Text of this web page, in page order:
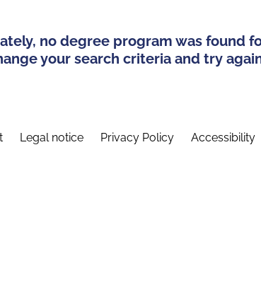
no degree program was found
your search criteria and try
Legal notice Privacy Policy Accessibility